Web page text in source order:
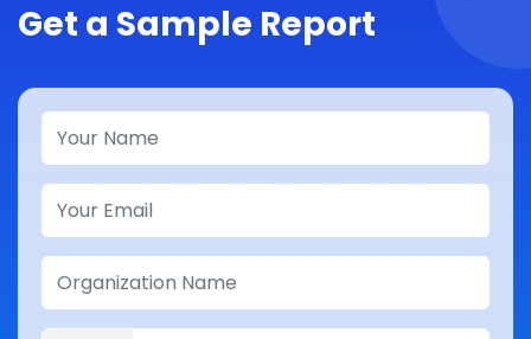
Get a Sample Report